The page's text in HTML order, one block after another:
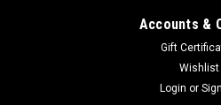
Accounts &
Gift
Wishlist
Login or